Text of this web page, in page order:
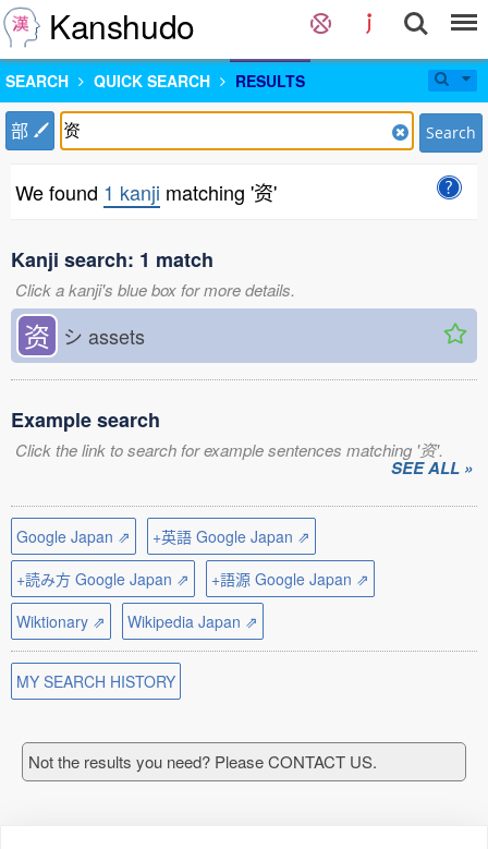
Kanshudo
SEARCH QUICK SEARCH RESULTS
部 Search
We found 1 kanji matching '资'
Kanji search: 1 match
Click a kanji's blue box for more details.
资 シ assets
Example search
Click the link to search for example sentences matching '资'.
SEE ALL »
Google Japan ⇗
+英語 Google Japan ⇗
+読み方 Google Japan ⇗
+語源 Google Japan ⇗
Wiktionary ⇗
Wikipedia Japan ⇗
MY SEARCH HISTORY
Not the results you need? Please CONTACT US.